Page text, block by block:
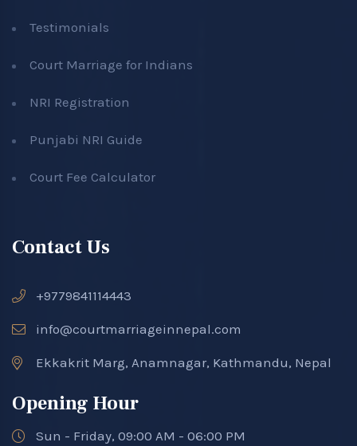
Testimonials
Court Marriage for Indians
NRI Registration
Punjabi NRI Guide
Court Fee Calculator
Contact Us
+9779841114443
info@courtmarriageinnepal.com
Ekkakrit Marg, Anamnagar, Kathmandu, Nepal
Opening Hour
Sun - Friday, 09:00 AM - 06:00 PM